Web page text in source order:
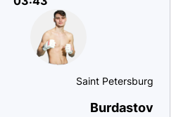
Saint Petersburg
Burdastov